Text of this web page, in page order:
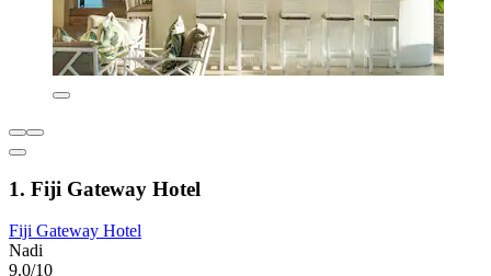
1. Fiji Gateway Hotel
Fiji Gateway Hotel
Nadi
9.0/10